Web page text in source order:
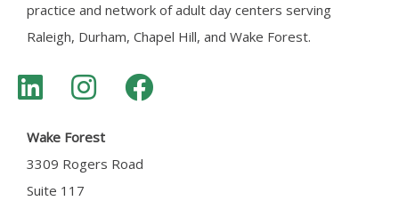
practice and network of adult day centers serving
Raleigh, Durham, Chapel Hill, and Wake Forest.
Wake Forest
3309 Rogers Road
Suite 117